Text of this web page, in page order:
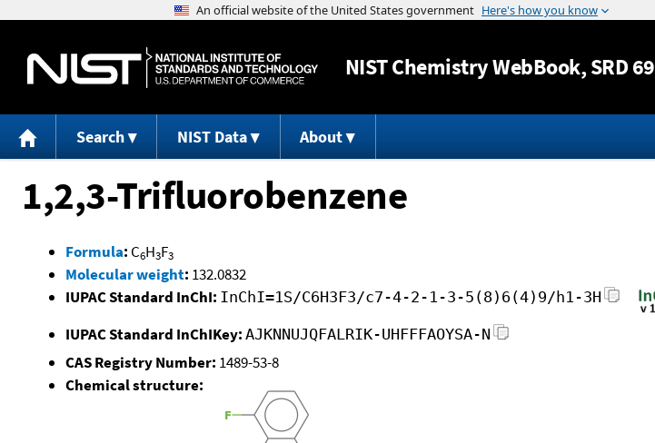
Jump to content
NISTChemistry WebBook, SRD 69
Search NIST Data About
1,2,3-Trifluorobenzene
Formula: C6H3F3
Molecular weight: 132.0832
IUPAC Standard InChI: InChI=1S/C6H3F3/c7-4-2-1-3-5(8)6(4)9/h1-3H
IUPAC Standard InChIKey: AJKNNUJQFALRIK-UHFFFAOYSA-N
CAS Registry Number: 1489-53-8
Chemical structure: